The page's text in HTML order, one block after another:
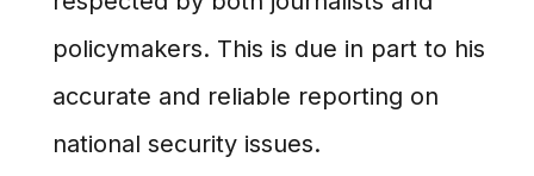
policymakers. This is due in part to his
accurate and reliable reporting on
national security issues.